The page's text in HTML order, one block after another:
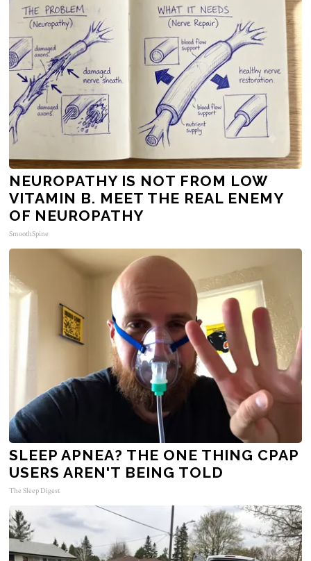
NEUROPATHY IS NOT FROM LOW
VITAMIN B. MEET THE REAL ENEMY
OF NEUROPATHY
SmoothSpine
SLEEP APNEA? THE ONE THING CPAP
USERS AREN'T BEING TOLD
The Sleep Digest